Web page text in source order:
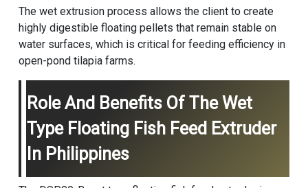
The wet extrusion process allows the client to create
highly digestible floating pellets that remain stable on
water surfaces, which is critical for feeding efficiency in
open-pond tilapia farms.
Role And Benefits Of The Wet
Type Floating Fish Feed Extruder
In Philippines